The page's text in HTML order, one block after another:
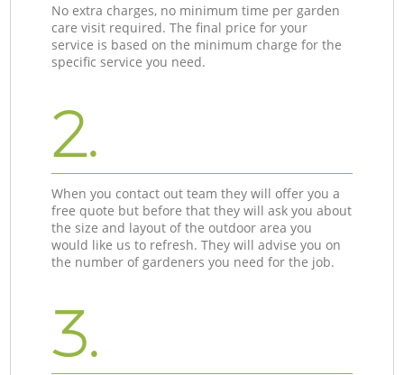
No extra charges, no minimum time per garden
care visit required. The final price for your
service is based on the minimum charge for the
specific service you need.
2.
When you contact out team they will offer you a
free quote but before that they will ask you about
the size and layout of the outdoor area you
would like us to refresh. They will advise you on
the number of gardeners you need for the job.
3.